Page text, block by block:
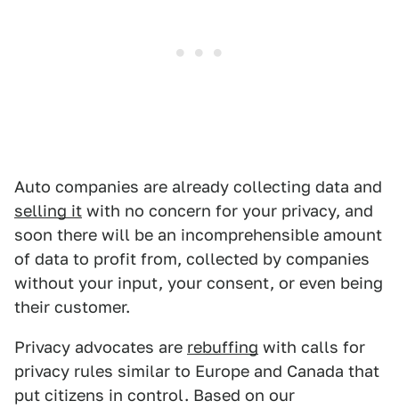
Auto companies are already collecting data and
selling it with no concern for your privacy, and
soon there will be an incomprehensible amount
of data to profit from, collected by companies
without your input, your consent, or even being
their customer.
Privacy advocates are rebuffing with calls for
privacy rules similar to Europe and Canada that
put citizens in control. Based on our